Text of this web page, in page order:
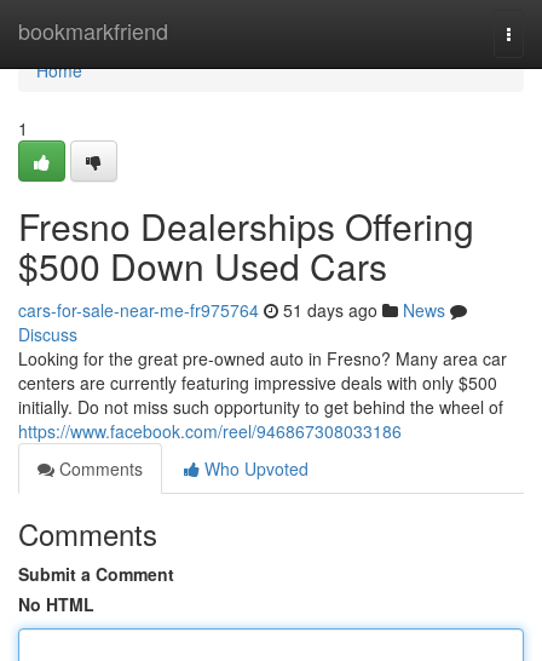
bookmarkfriend
Home
Home
1
Fresno Dealerships Offering
$500 Down Used Cars
cars-for-sale-near-me-fr975764 51 days ago
News
Discuss
Looking for the great pre-owned auto in Fresno? Many area car
centers are currently featuring impressive deals with only $500
initially. Do not miss such opportunity to get behind the wheel of
https://www.facebook.com/reel/946867308033186
Comments
Who Upvoted
Comments
Submit a Comment
No HTML